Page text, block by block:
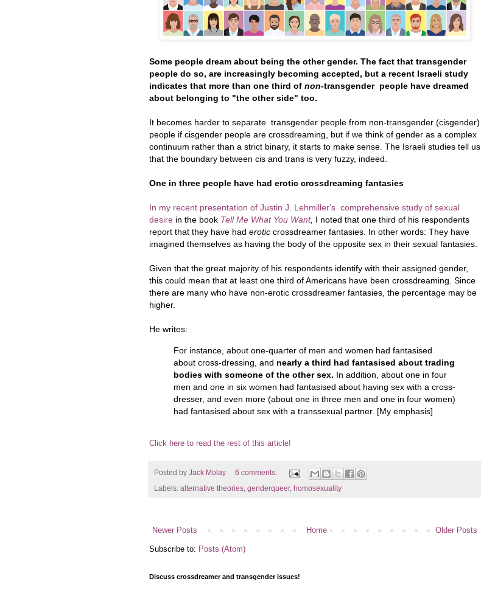
Some people dream about being the other gender. The fact that transgender
people do so, are increasingly becoming accepted, but a recent Israeli study
indicates that more than one third of non-transgender people have dreamed
about belonging to "the other side" too.
It becomes harder to separate transgender people from non-transgender (cisgender)
people if cisgender people are crossdreaming, but if we think of gender as a complex
continuum rather than a strict binary, it starts to make sense. The Israeli studies tell us
that the boundary between cis and trans is very fuzzy, indeed.
One in three people have had erotic crossdreaming fantasies
In my recent presentation of Justin J. Lehmiller's comprehensive study of sexual
desire in the book Tell Me What You Want, I noted that one third of his respondents
report that they have had erotic crossdreamer fantasies. In other words: They have
imagined themselves as having the body of the opposite sex in their sexual fantasies.
Given that the great majority of his respondents identify with their assigned gender,
this could mean that at least one third of Americans have been crossdreaming. Since
there are many who have non-erotic crossdreamer fantasies, the percentage may be
higher.
He writes:
For instance, about one-quarter of men and women had fantasised
about cross-dressing, and nearly a third had fantasised about trading
bodies with someone of the other sex. In addition, about one in four
men and one in six women had fantasised about having sex with a cross-
dresser, and even more (about one in three men and one in four women)
had fantasised about sex with a transsexual partner. [My emphasis]
Click here to read the rest of this article!
Posted by Jack Molay
6 comments:
Labels: alternative theories genderqueer, homosexuality
Newer Posts Older Posts
Home
Subscribe to: Posts (Atom)
Discuss crossdreamer and transgender issues!